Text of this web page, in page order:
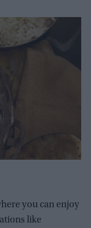
you can enjoy
like